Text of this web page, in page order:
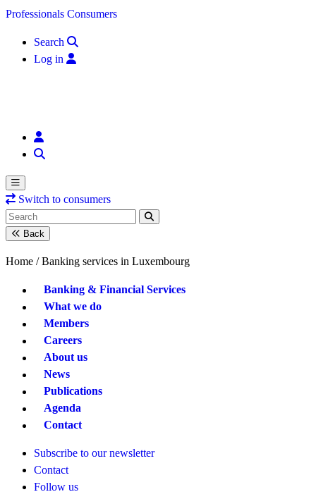
Skip to content
Professionals Consumers
Search
Log in
Switch to consumers
Back
Home / Banking services in Luxembourg
Banking & Financial Services
What we do
Members
Careers
About us
News
Publications
Agenda
Contact
Subscribe to our newsletter
Contact
Follow us